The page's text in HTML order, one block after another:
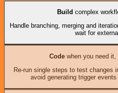
Build complex
Handle branching, merging and
wait for
Codewhen you need it,
Re-run single steps to test changes
avoid generating trigger